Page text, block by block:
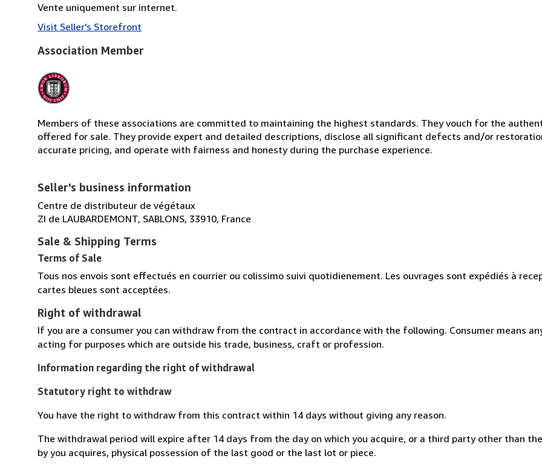
Vente uniquement sur internet.
Visit Seller's Storefront
Association Member
Members of these associations are committed to maintaining the highest standards. They vouch for the
offered for sale. They provide expert and detailed descriptions, disclose all significant defects and/or
accurate pricing, and operate with fairness and honesty during the purchase experience.
Seller's business information
Centre de distributeur de végétaux
ZI de LAUBARDEMONT, SABLONS, 33910, France
Sale & Shipping Terms
Terms of Sale
Tous nos envois sont effectués en courrier ou colissimo suivi quotidienement. Les ouvrages sont expédiés à
cartes bleues sont acceptées.
Right of withdrawal
If you are a consumer you can withdraw from the contract in accordance with the following. Consumer means
acting for purposes which are outside his trade, business, craft or profession.
Information regarding the right of withdrawal
Statutory right to withdraw
You have the right to withdraw from this contract within 14 days without giving any reason.
The withdrawal period will expire after 14 days from the day on which you acquire, or a third party other than
by you acquires, physical possession of the last good or the last lot or piece.